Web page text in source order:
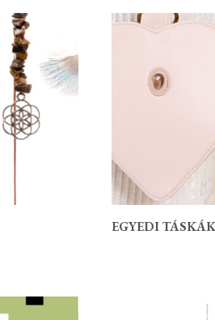
EGYEDI TÁSKÁK